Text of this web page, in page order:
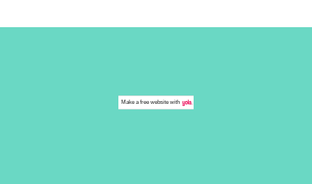
Make afree websitewith